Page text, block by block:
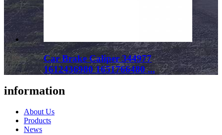
Car Brake Caliper 344977
1612436980 1651766480 ...
information
About Us
Products
News